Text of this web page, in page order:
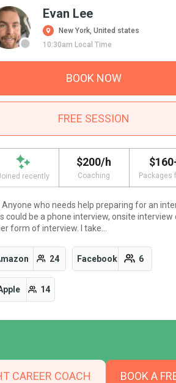
Evan Lee
New York, United states
10:30am Local Time
BOOK NOW
FREE SESSION
recently
$200/h
Coaching Packages
Anyone who needs help preparing for an
could be a phone interview, onsite interview
form of interview. I take…
24 Facebook 6
14
CAREER COACH BOOK A